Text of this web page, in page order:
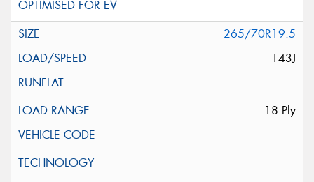
265/70R19.5
143J
18 Ply